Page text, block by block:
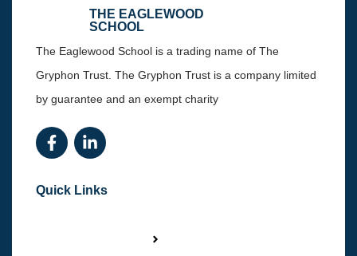
THE EAGLEWOOD
SCHOOL
The Eaglewood School is a trading name of The
Gryphon Trust. The Gryphon Trust is a company limited
by guarantee and an exempt charity
Quick Links